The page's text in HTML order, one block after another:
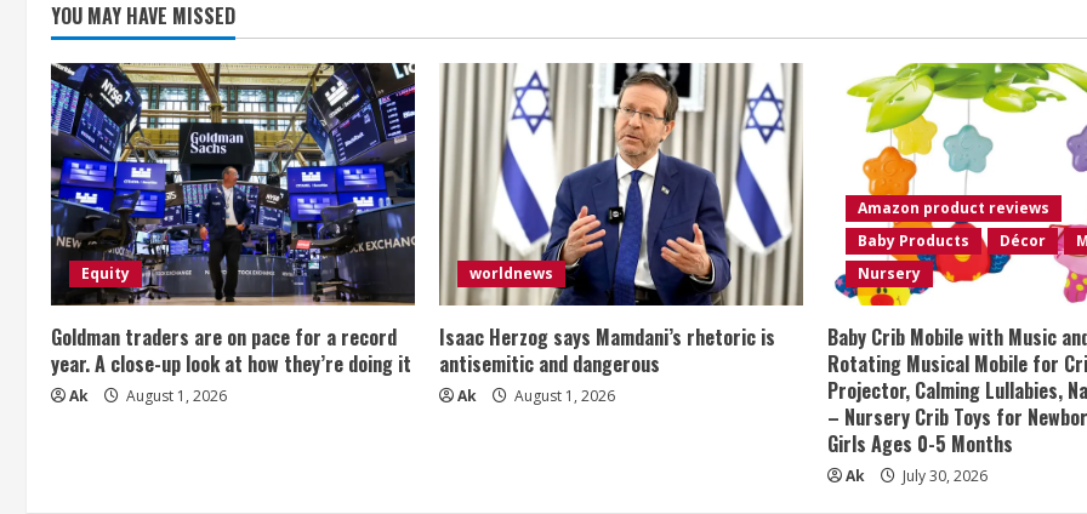
YOU MAY HAVE MISSED
Equity
Goldman traders are on pace for a record
year. A close-up look at how they’re doing it
Ak August 1, 2026
worldnews
Isaac Herzog says Mamdani’s rhetoric is
antisemitic and dangerous
Ak August 1, 2026
Amazon product reviews
Baby Products
Décor
Nursery
Baby Crib Mobile with Music
Rotating Musical Mobile for
Projector, Calming Lullabies,
– Nursery Crib Toys for
Girls Ages 0-5 Months
Ak July 30, 2026